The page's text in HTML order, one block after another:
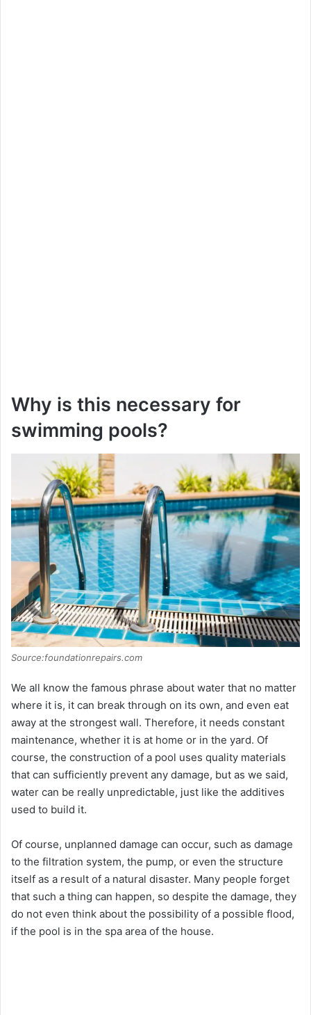
Why is this necessary for
swimming pools?
Source:foundationrepairs.com
We all know the famous phrase about water that no matter
where it is, it can break through on its own, and even eat
away at the strongest wall. Therefore, it needs constant
maintenance, whether it is at home or in the yard. Of
course, the construction of a pool uses quality materials
that can sufficiently prevent any damage, but as we said,
water can be really unpredictable, just like the additives
used to build it.
Of course, unplanned damage can occur, such as damage
to the filtration system, the pump, or even the structure
itself as a result of a natural disaster. Many people forget
that such a thing can happen, so despite the damage, they
do not even think about the possibility of a possible flood,
if the pool is in the spa area of the house.